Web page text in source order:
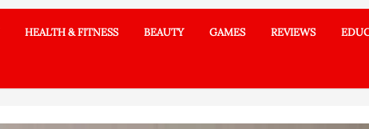
HEALTH & FITNESS BEAUTY GAMES REVIEWS